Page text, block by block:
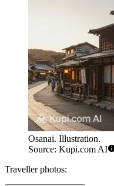
Osanai. Illustration.
Source: Kupi.com AI
Traveller photos: